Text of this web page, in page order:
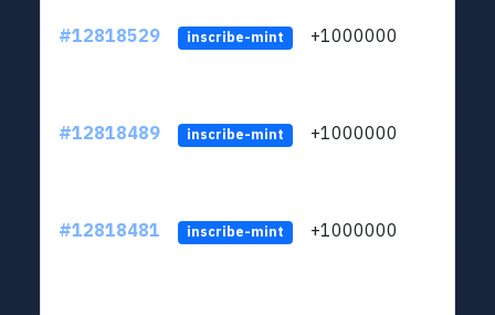
#12818529 inscribe-mint +1000000
#12818489 inscribe-mint +1000000
#12818481 inscribe-mint +1000000